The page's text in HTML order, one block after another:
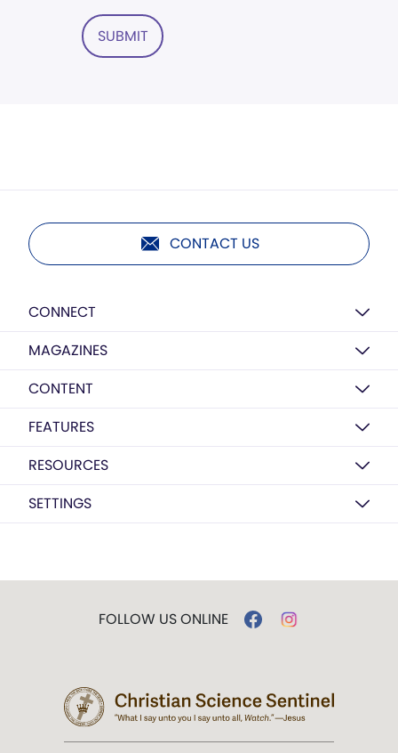
SUBMIT
CONTACT US
CONNECT
MAGAZINES
CONTENT
FEATURES
RESOURCES
SETTINGS
FOLLOW US ONLINE